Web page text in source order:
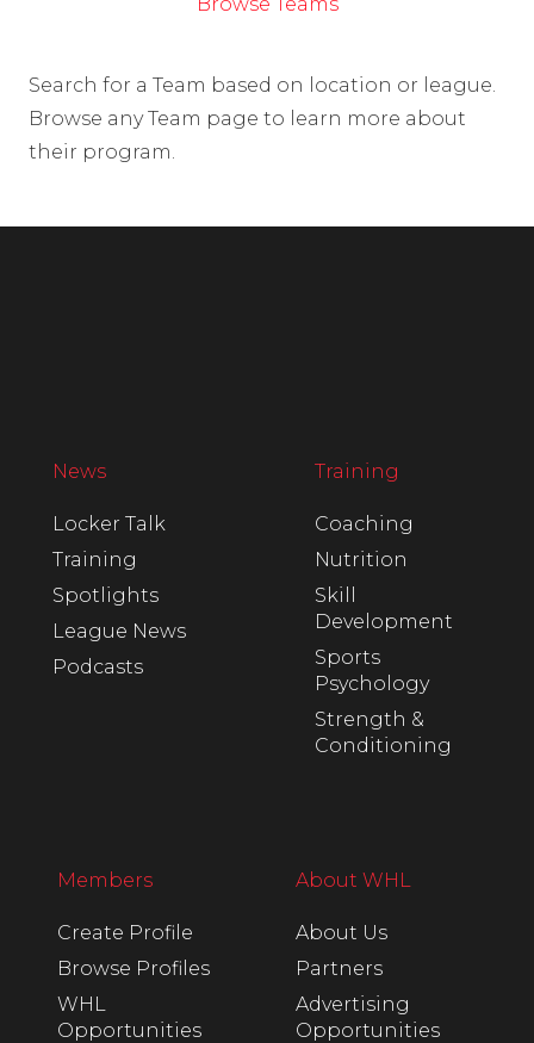
Search for a Team based on location or league.
Browse any Team page to learn more about
their program.
News
Locker Talk
Training
Spotlights
League News
Podcasts
Training
Coaching
Nutrition
Skill
Development
Sports
Psychology
Strength &
Conditioning
Members
Create Profile
Browse Profiles
WHL
Opportunities
About WHL
About Us
Partners
Advertising
Opportunities